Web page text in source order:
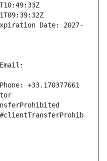
Date: 2027-
+33.170377661